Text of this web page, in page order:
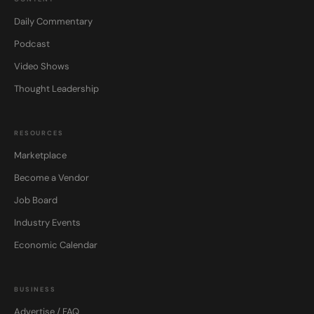
Daily Commentary
Podcast
Video Shows
Thought Leadership
RESOURCES
Marketplace
Become a Vendor
Job Board
Industry Events
Economic Calendar
BUSINESS
Advertise / FAQ